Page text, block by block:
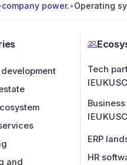
power.•Operating
and
Tech
IEUKUS
IEUKUS
ERP
HR